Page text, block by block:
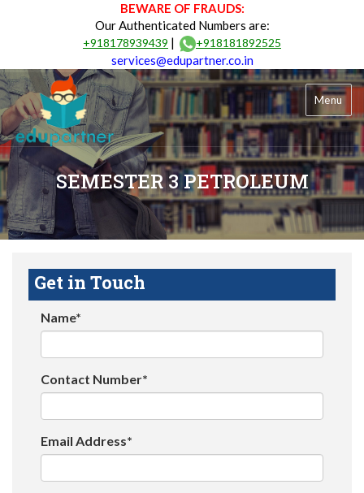
BEWARE OF FRAUDS:
Our Authenticated Numbers are:
+918178939439 | +918181892525
services@edupartner.co.in
Menu
SEMESTER 3 PETROLEUM
Get in Touch
Name*
Contact Number*
Email Address*